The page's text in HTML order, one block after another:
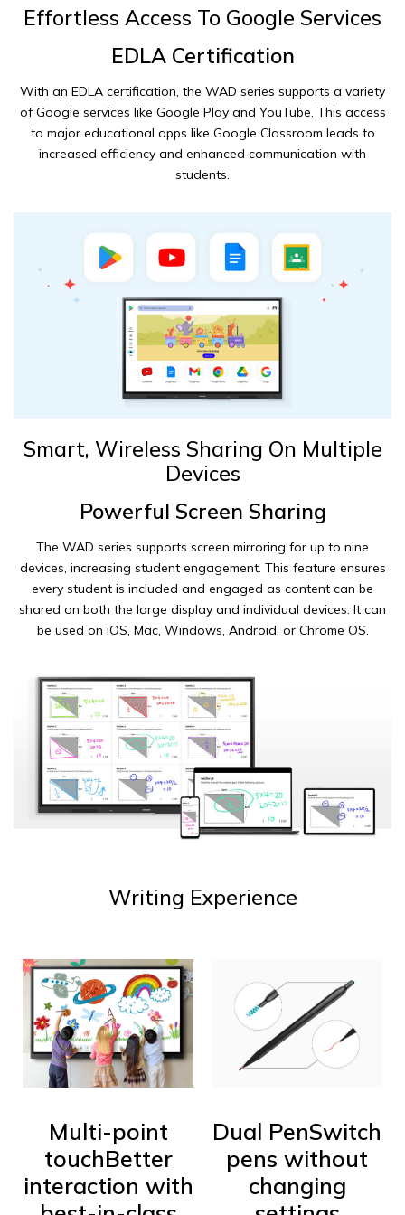
Effortless Access To Google Services
EDLA Certification
With an EDLA certification, the WAD series supports a variety
of Google services like Google Play and YouTube. This access
to major educational apps like Google Classroom leads to
increased efficiency and enhanced communication with
students.
Smart, Wireless Sharing On Multiple
Devices
Powerful Screen Sharing
The WAD series supports screen mirroring for up to nine
devices, increasing student engagement. This feature ensures
every student is included and engaged as content can be
shared on both the large display and individual devices. It can
be used on iOS, Mac, Windows, Android, or Chrome OS.
Writing Experience
Multi-point
touchBetter
interaction with
Dual PenSwitch
pens without
changing